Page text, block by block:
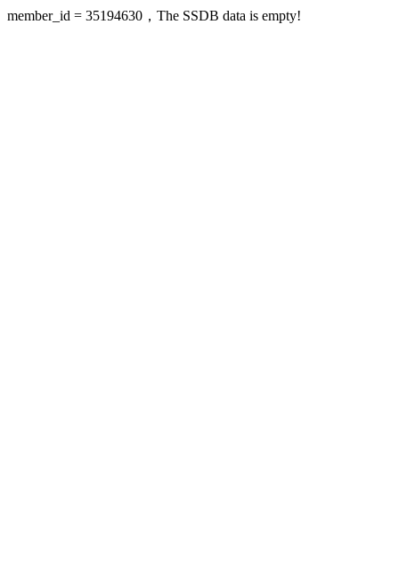
member_id = 35194630，The SSDB data is empty!